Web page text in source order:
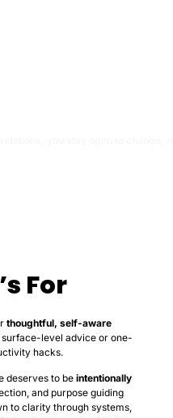
For
thoughtful, self-aware
level advice or one-
hacks.
deserves to be intentionally
and purpose guiding
to clarity through systems,